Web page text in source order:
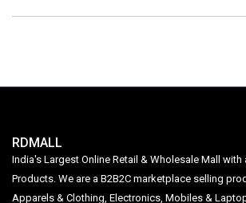
RDMALL
India's Largest Online Retail & Wholesale Mall
Products. We are a B2B2C marketplace selling
Apparels & Clothing, Electronics, Mobiles &